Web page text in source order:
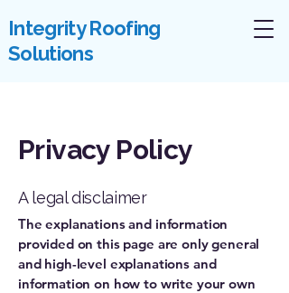
Integrity Roofing
Solutions
Privacy Policy
A legal disclaimer
The explanations and information
provided on this page are only general
and high-level explanations and
information on how to write your own